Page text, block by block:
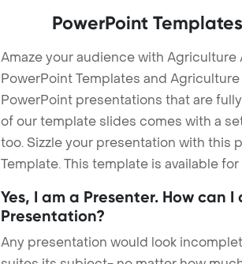
PowerPoint
Amaze your audience with
PowerPoint Templates and
PowerPoint presentations that are
of our template slides comes with a
too. Sizzle your presentation with this
Template. This template is available
Yes, I am a Presenter. How can
Presentation?
Any presentation would look